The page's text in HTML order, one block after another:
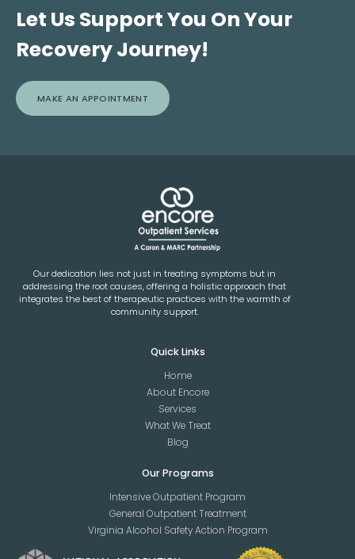
Let Us Support You On Your
Recovery Journey!
MAKE AN APPOINTMENT
Our dedication lies not just in treating symptoms but in
addressing the root causes, offering a holistic approach that
integrates the best of therapeutic practices with the warmth of
community support.
Quick Links
Home
About Encore
Services
What We Treat
Blog
Our Programs
Intensive Outpatient Program
General Outpatient Treatment
Virginia Alcohol Safety Action Program